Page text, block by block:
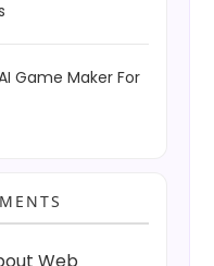
Game Maker For